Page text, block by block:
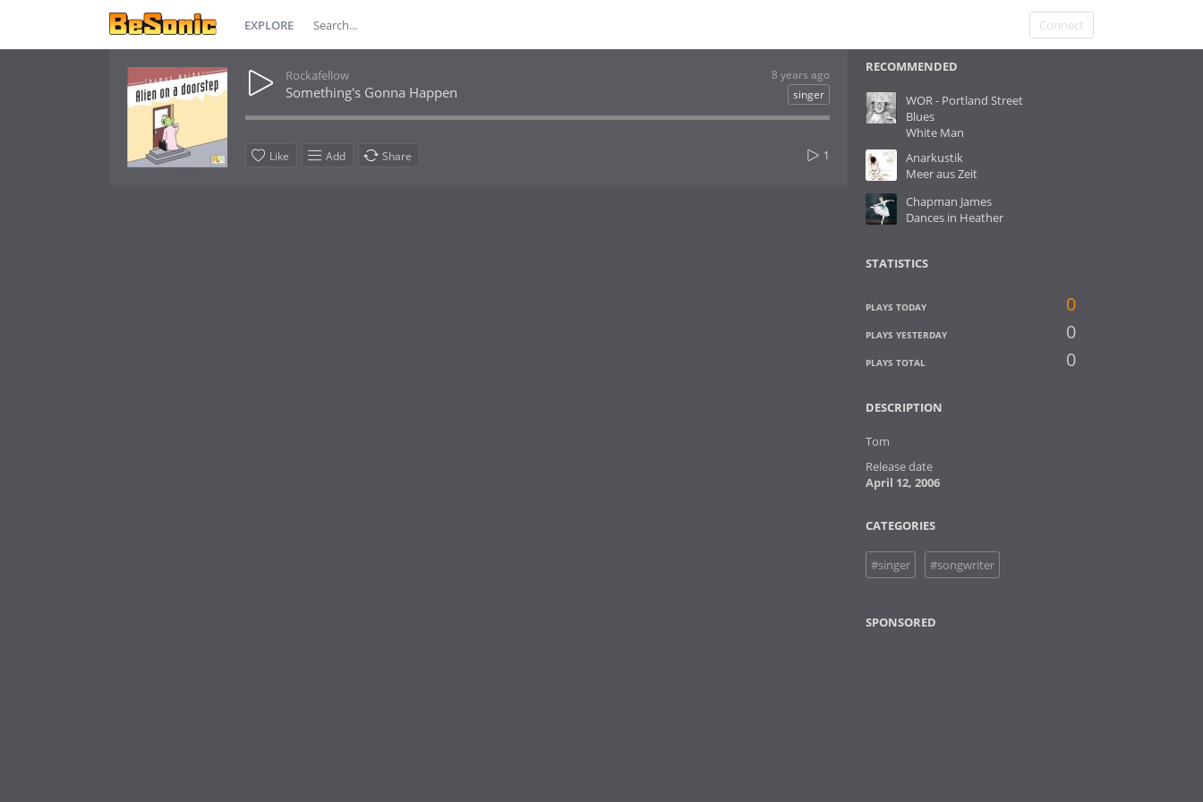
EXPLORE Connect
8 years ago
Rockafellow
singer
Something's Gonna Happen
Like Add Share 1
RECOMMENDED
WOR - Portland Street
Blues
White Man
Anarkustik
Meer aus Zeit
Chapman James
Dances in Heather
STATISTICS
PLAYS TODAY 0
PLAYS YESTERDAY 0
PLAYS TOTAL 0
DESCRIPTION
Tom
Release date
April 12, 2006
CATEGORIES
#singer #songwriter
SPONSORED